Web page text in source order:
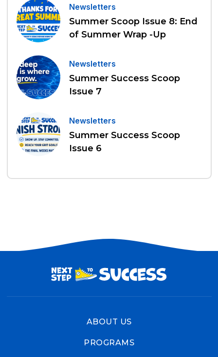
Newsletters
Summer Scoop Issue 8: End
of Summer Wrap -Up
Newsletters
Summer Success Scoop
Issue 7
Newsletters
Summer Success Scoop
Issue 6
ABOUT US
PROGRAMS